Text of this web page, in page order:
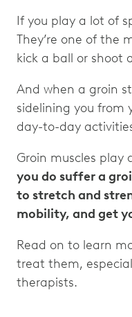
If you play a lot of
They’re one of the
kick a ball or shoot
And when a groin
sidelining you from
day-to-day
Groin muscles play
you do suffer a
to stretch and
mobility, and get
Read on to learn
treat them,
therapists.